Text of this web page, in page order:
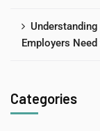
Employers
Categories